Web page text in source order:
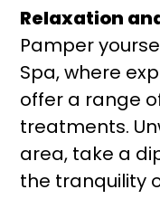
Relaxation
Pamper
Spa, where
offer a range
treatments.
area, take a
the tranquility